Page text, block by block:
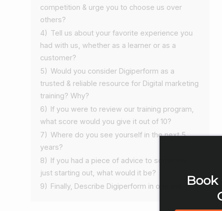
competition & urge you to choose us over
others?
4) Tell us about your favorite experience you
had with us, whether as a learner or as a
customer?
5) Would you consider Digiperform as a
trusted & reliable resource for Digital marketing
training? Why?
6) If you were to review our training program,
what score would you give it out of 10?
7) Where do you see yourself in the next 5
years?
8) If you had a piece of advice to someone
just starting out, what would it be?
9) Finally, Describe Digiperform in one line.
Book